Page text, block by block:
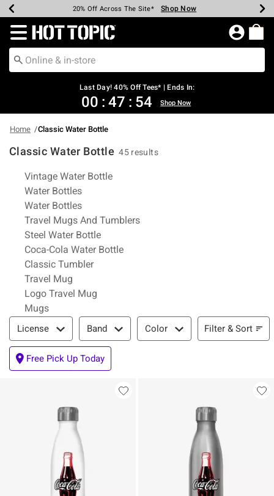
Earn Hot Cash Every $40 Spent* Shop Now
20% Off Across The Site* Shop Now
Up To 50% Off Select Styles* Shop Now
Up To 40% Off Backpacks* Shop Now
Up To 60% Off Clearance* Shop Now
Free Pickup In-Store* Shop Now
Free Shipping Over $75* Shop Now
Redirect to Hot Topic Home Page
Last Day! 40% Off Tees* | Ends In:
00 : 47 : 54 Shop Now
Home Classic Water Bottle
Classic Water Bottle 45 results
Related Pages
Vintage Water Bottle
Water Bottles
Water Bottles
Travel Mugs And Tumblers
Steel Water Bottle
Coca-Cola Water Bottle
Classic Tumbler
Travel Mug
Logo Travel Mug
Mugs
Filter & Sort
License Band Color Filter & Sort
Free Pick Up Today